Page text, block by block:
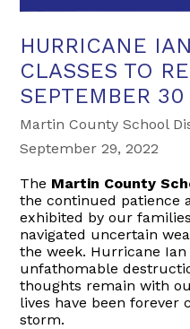
HURRICANE
CLASSES TO
SEPTEMBER 30
Martin County School
September 29, 2022
The Martin County
the continued patience
exhibited by our
navigated uncertain
the week. Hurricane
unfathomable
thoughts remain with
lives have been forever
storm.